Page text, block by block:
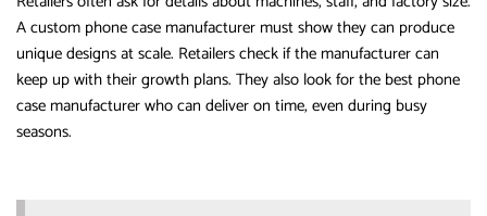
A custom phone case manufacturer must show they can produce
unique designs at scale. Retailers check if the manufacturer can
keep up with their growth plans. They also look for the best phone
case manufacturer who can deliver on time, even during busy
seasons.